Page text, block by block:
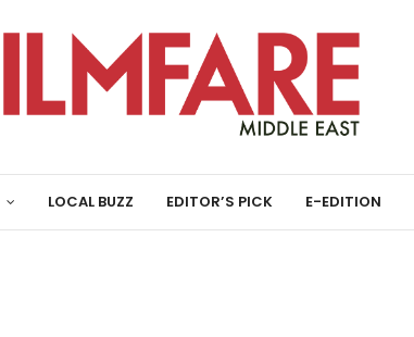
LOCAL BUZZ EDITOR’S PICK E-EDITION